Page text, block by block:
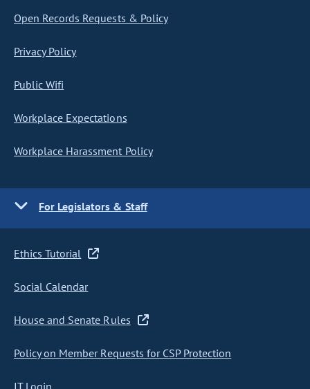
Open Records Requests & Policy
Privacy Policy
Public Wifi
Workplace Expectations
Workplace Harassment Policy
For Legislators & Staff
Ethics Tutorial
Social Calendar
House and Senate Rules
Policy on Member Requests for CSP Protection
IT Login